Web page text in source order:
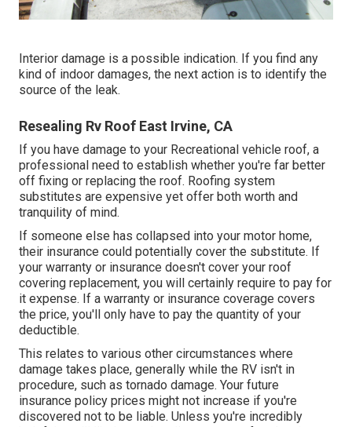
Interior damage is a possible indication. If you find any
kind of indoor damages, the next action is to identify the
source of the leak.
Resealing Rv Roof East Irvine, CA
If you have damage to your Recreational vehicle roof, a
professional need to establish whether you're far better
off fixing or replacing the roof. Roofing system
substitutes are expensive yet offer both worth and
tranquility of mind.
If someone else has collapsed into your motor home,
their insurance could potentially cover the substitute. If
your warranty or insurance doesn't cover your roof
covering replacement, you will certainly require to pay for
it expense. If a warranty or insurance coverage covers
the price, you'll only have to pay the quantity of your
deductible.
This relates to various other circumstances where
damage takes place, generally while the RV isn't in
procedure, such as tornado damage. Your future
insurance policy prices might not increase if you're
discovered not to be liable. Unless you're incredibly